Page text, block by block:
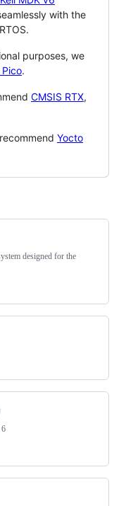
with the
purposes, we
.
CMSIS RTX,
Yocto
designed for the